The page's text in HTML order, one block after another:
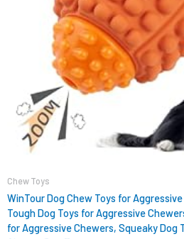
Chew Toys
WinTour Dog Chew Toys for
Tough Dog Toys for Aggressive
for Aggressive Chewers, Squeaky Dog